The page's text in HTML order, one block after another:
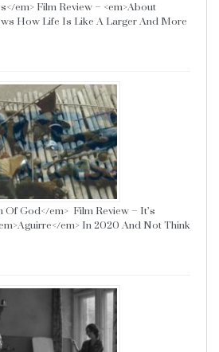
em> Film Review – <em>About
How Life Is Like A Larger And More
Of God</em> Film Review – It’s
em> In 2020 And Not Think